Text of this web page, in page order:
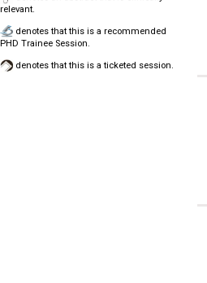
relevant.
denotes that this is a recommended
PHD Trainee Session.
denotes that this is a ticketed session.